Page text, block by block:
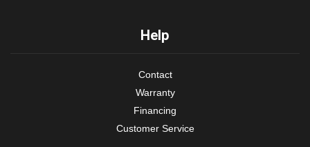
Help
Contact
Warranty
Financing
Customer Service